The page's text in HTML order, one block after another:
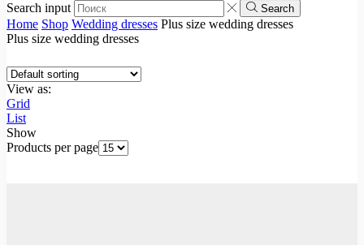
Search input
Search
Home Shop Wedding dresses Plus size wedding dresses
Plus size wedding dresses
View as:
Grid
List
Show
Products per page